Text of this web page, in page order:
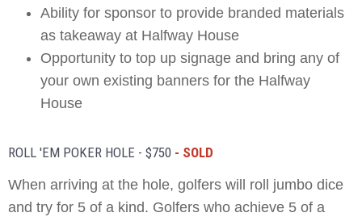
Ability for sponsor to provide branded materials
as takeaway at Halfway House
Opportunity to top up signage and bring any of
your own existing banners for the Halfway
House
ROLL 'EM POKER HOLE - $750 - SOLD
When arriving at the hole, golfers will roll jumbo dice
and try for 5 of a kind. Golfers who achieve 5 of a